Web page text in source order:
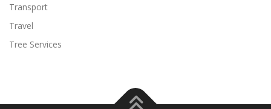
Transport
Travel
Tree Services